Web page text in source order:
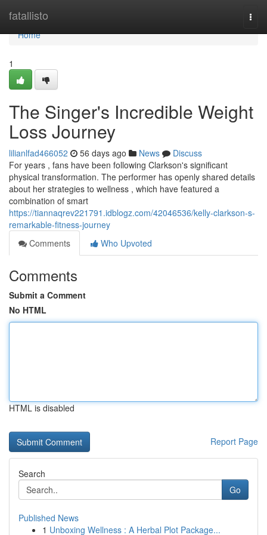
fatallisto
Home
Home
1
The Singer's Incredible Weight
Loss Journey
lilianlfad466052 56 days ago News
Discuss
For years , fans have been following Clarkson's significant
physical transformation. The performer has openly shared details
about her strategies to wellness , which have featured a
combination of smart
https://tiannaqrev221791.idblogz.com/42046536/kelly-clarkson-s-
remarkable-fitness-journey
Comments
Who Upvoted
Comments
Submit a Comment
No HTML
HTML is disabled
Report Page
Search
Go
Published News
1 Unboxing Wellness : A Herbal Plot Package...